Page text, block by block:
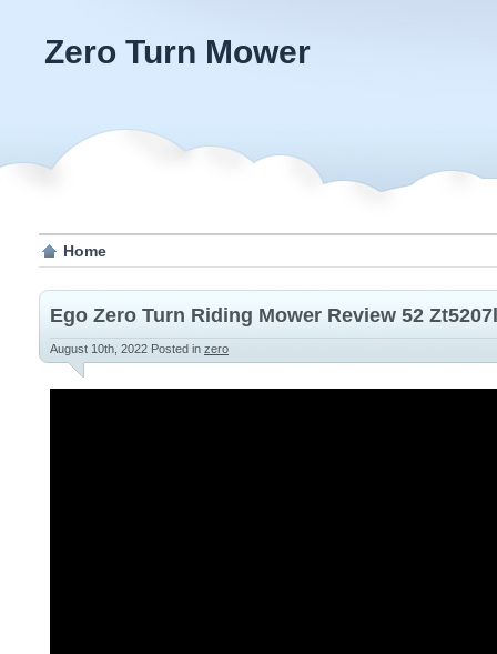
Zero Turn Mower
Home
Ego Zero Turn Riding Mower Review 52
August 10th, 2022 Posted in zero